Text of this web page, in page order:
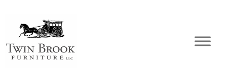
primary
navigation
content
footer
Twin
Brook
Amish
Furniture